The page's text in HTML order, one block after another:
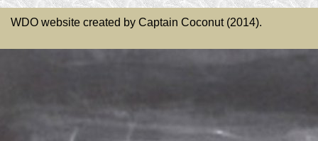
WDO website created by Captain Coconut (2014).